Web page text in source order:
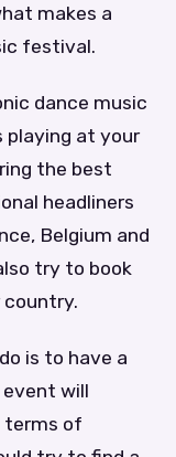
makes a
festival.
dance music
at your
the best
headliners
Belgium and
try to book
is to have a
event will
terms of